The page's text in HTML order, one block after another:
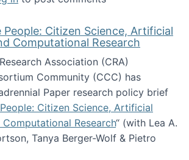
People: Citizen Science, Artificial
Computational Research
Association (CRA)
Community (CCC) has
Paper research policy brief
Citizen Science, Artificial
Research“ (with Lea A.
Tanya Berger-Wolf & Pietro